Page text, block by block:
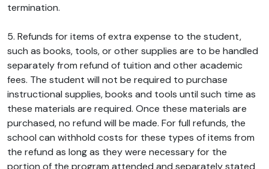
termination.
5. Refunds for items of extra expense to the student,
such as books, tools, or other supplies are to be handled
separately from refund of tuition and other academic
fees. The student will not be required to purchase
instructional supplies, books and tools until such time as
these materials are required. Once these materials are
purchased, no refund will be made. For full refunds, the
school can withhold costs for these types of items from
the refund as long as they were necessary for the
portion of the program attended and separately stated